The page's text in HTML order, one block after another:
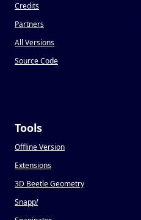
Credits
Partners
All Versions
Source Code
Tools
Offline Version
Extensions
3D Beetle Geometry
Snapp!